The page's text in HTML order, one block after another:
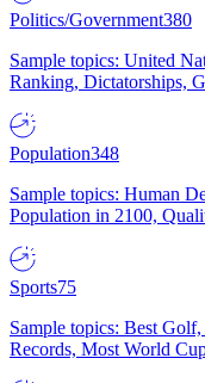
Politics/Government380
Sample topics: United
Ranking, Dictatorships,
Population348
Sample topics: Human
Population in 2100,
Sports75
Sample topics: Best
Records, Most World